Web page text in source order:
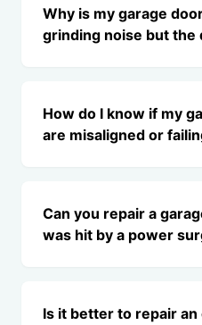
Why is my garage
grinding noise but the
How do I know if my
are misaligned or
Can you repair a
was hit by a power
Is it better to repair